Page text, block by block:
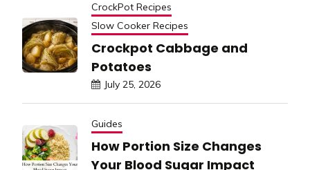
CrockPot Recipes
Slow Cooker Recipes
Crockpot Cabbage and
Potatoes
July 25, 2026
Guides
How Portion Size Changes
Your Blood Sugar Impact